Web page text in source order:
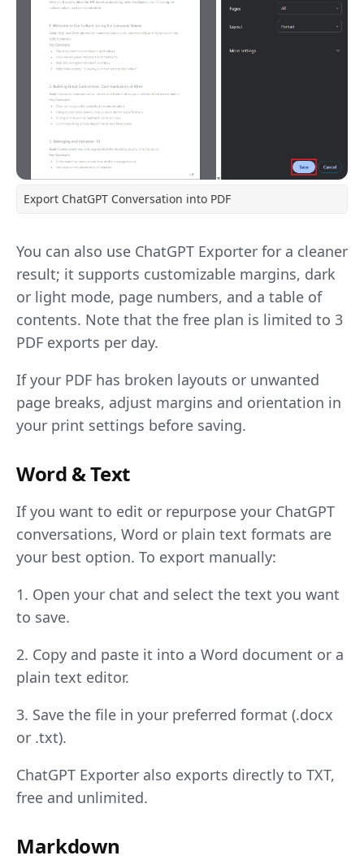
Export ChatGPT Conversation into PDF
You can also use ChatGPT Exporter for a cleaner
result; it supports customizable margins, dark
or light mode, page numbers, and a table of
contents. Note that the free plan is limited to 3
PDF exports per day.
If your PDF has broken layouts or unwanted
page breaks, adjust margins and orientation in
your print settings before saving.
Word & Text
If you want to edit or repurpose your ChatGPT
conversations, Word or plain text formats are
your best option. To export manually:
1. Open your chat and select the text you want
to save.
2. Copy and paste it into a Word document or a
plain text editor.
3. Save the file in your preferred format (.docx
or .txt).
ChatGPT Exporter also exports directly to TXT,
free and unlimited.
Markdown